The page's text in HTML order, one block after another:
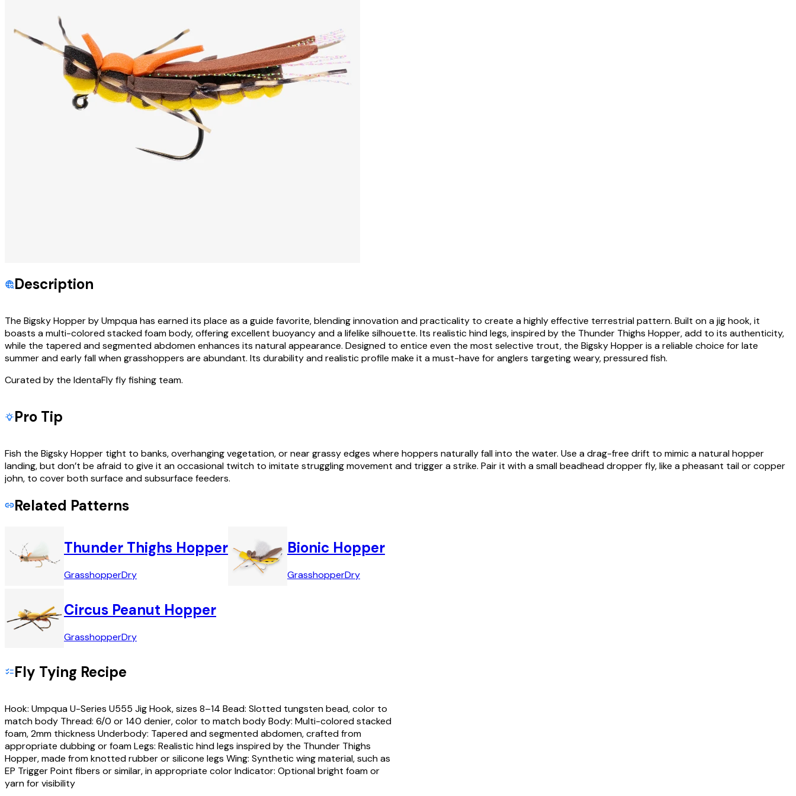
Description
The Bigsky Hopper by Umpqua has earned its place as a guide favorite, blending innovation and practicality to create a highly effective terrestrial pattern. Built on a jig hook, it
boasts a multi-colored stacked foam body, offering excellent buoyancy and a lifelike silhouette. Its realistic hind legs, inspired by the Thunder Thighs Hopper, add to its authenticity,
while the tapered and segmented abdomen enhances its natural appearance. Designed to entice even the most selective trout, the Bigsky Hopper is a reliable choice for late
summer and early fall when grasshoppers are abundant. Its durability and realistic profile make it a must-have for anglers targeting weary, pressured fish.
Curated by the IdentaFly fly fishing team.
Pro Tip
Fish the Bigsky Hopper tight to banks, overhanging vegetation, or near grassy edges where hoppers naturally fall into the water. Use a drag-free drift to mimic a natural hopper
landing, but don’t be afraid to give it an occasional twitch to imitate struggling movement and trigger a strike. Pair it with a small beadhead dropper fly, like a pheasant tail or copper
john, to cover both surface and subsurface feeders.
Related Patterns
Thunder Thighs Hopper
GrasshopperDry
Bionic Hopper
GrasshopperDry
Circus Peanut Hopper
GrasshopperDry
Fly Tying Recipe
Hook: Umpqua U-Series U555 Jig Hook, sizes 8–14 Bead: Slotted tungsten bead, color to
match body Thread: 6/0 or 140 denier, color to match body Body: Multi-colored stacked
foam, 2mm thickness Underbody: Tapered and segmented abdomen, crafted from
appropriate dubbing or foam Legs: Realistic hind legs inspired by the Thunder Thighs
Hopper, made from knotted rubber or silicone legs Wing: Synthetic wing material, such as
EP Trigger Point fibers or similar, in appropriate color Indicator: Optional bright foam or
yarn for visibility